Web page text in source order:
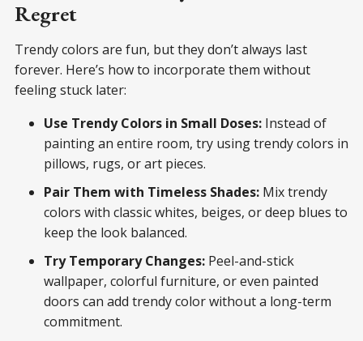
Regret
Trendy colors are fun, but they don’t always last
forever. Here’s how to incorporate them without
feeling stuck later:
Use Trendy Colors in Small Doses: Instead of
painting an entire room, try using trendy colors in
pillows, rugs, or art pieces.
Pair Them with Timeless Shades: Mix trendy
colors with classic whites, beiges, or deep blues to
keep the look balanced.
Try Temporary Changes: Peel-and-stick
wallpaper, colorful furniture, or even painted
doors can add trendy color without a long-term
commitment.